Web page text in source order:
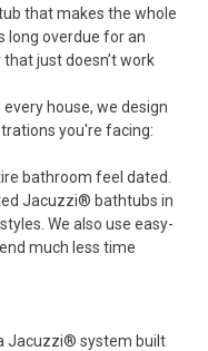
that makes the whole
long overdue for an
just doesn’t work
house, we design
you're facing:
bathroom feel dated.
Jacuzzi® bathtubs in
We also use easy-
much less time
Jacuzzi® system built